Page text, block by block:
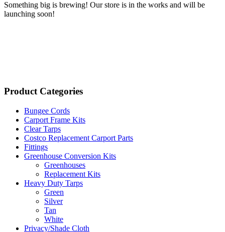
Something big is brewing! Our store is in the works and will be
launching soon!
Product Categories
Bungee Cords
Carport Frame Kits
Clear Tarps
Costco Replacement Carport Parts
Fittings
Greenhouse Conversion Kits
Greenhouses
Replacement Kits
Heavy Duty Tarps
Green
Silver
Tan
White
Privacy/Shade Cloth